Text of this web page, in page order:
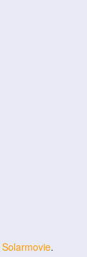
Solarmovie.